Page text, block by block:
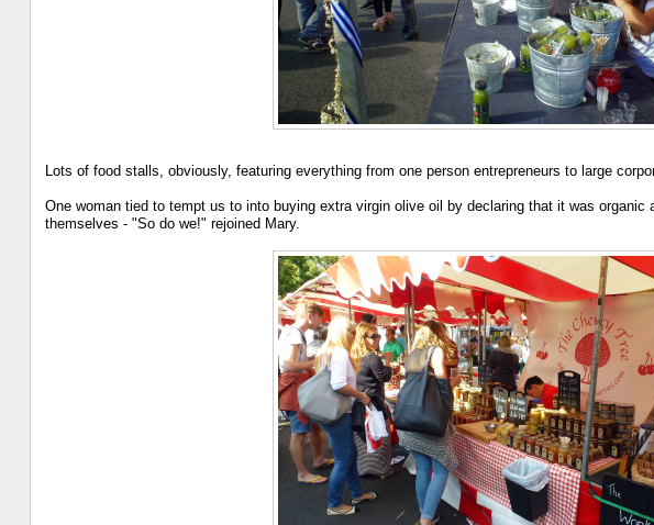
Lots of food stalls, obviously, featuring everything from one person entrepreneurs to large
One woman tied to tempt us to into buying extra virgin olive oil by declaring that it was
themselves - "So do we!" rejoined Mary.